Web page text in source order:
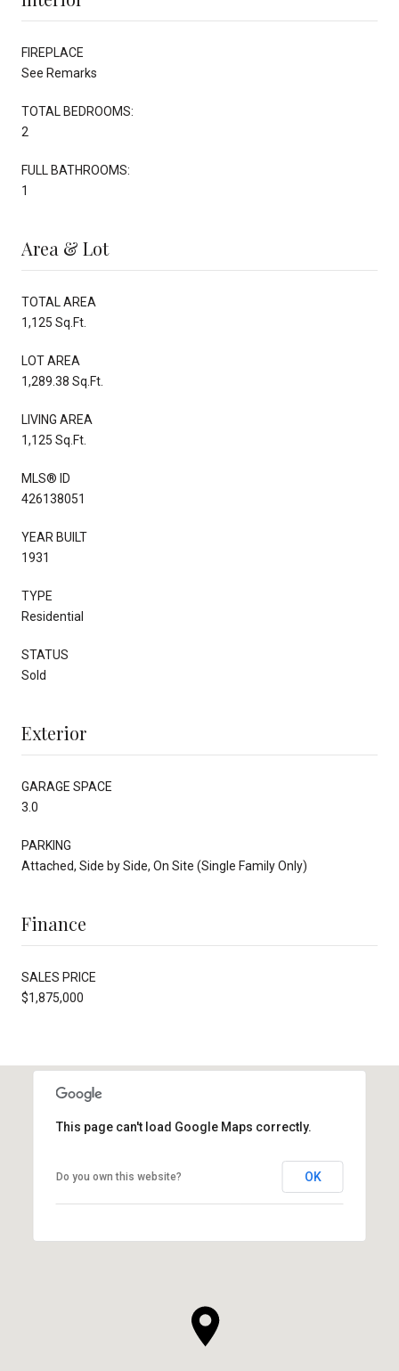
FIREPLACE
See Remarks
TOTAL BEDROOMS:
2
FULL BATHROOMS:
1
Area & Lot
TOTAL AREA
1,125 Sq.Ft.
LOT AREA
1,289.38 Sq.Ft.
LIVING AREA
1,125 Sq.Ft.
MLS® ID
426138051
YEAR BUILT
1931
TYPE
Residential
STATUS
Sold
Exterior
GARAGE SPACE
3.0
PARKING
Attached, Side by Side, On Site (Single Family Only)
Finance
SALES PRICE
$1,875,000
This page can't load Google Maps correctly.
Do you own this website? OK